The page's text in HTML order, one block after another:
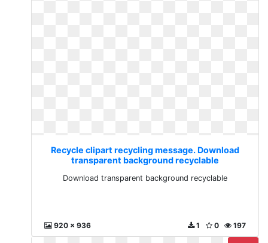
Recycle clipart recycling message. Download
transparent background recyclable
Download transparent background recyclable
920 x 936 197
0
1